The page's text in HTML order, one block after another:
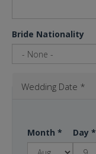
Bride Nationality
Wedding Date *
Month * Day *